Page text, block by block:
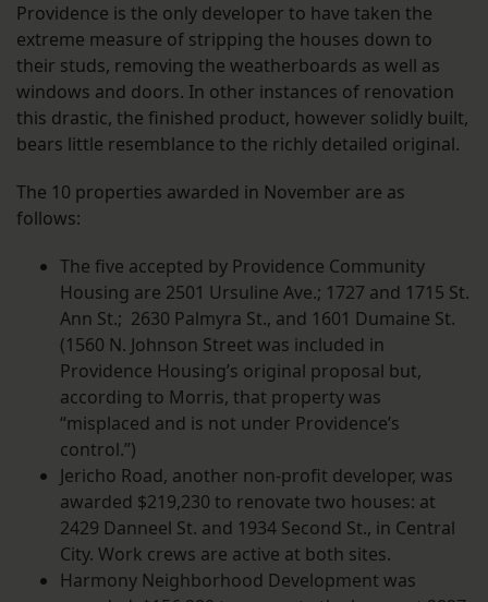
Providence is the only developer to have taken the
extreme measure of stripping the houses down to
their studs, removing the weatherboards as well as
windows and doors. In other instances of renovation
this drastic, the finished product, however solidly built,
bears little resemblance to the richly detailed original.
The 10 properties awarded in November are as
follows:
The five accepted by Providence Community
Housing are 2501 Ursuline Ave.; 1727 and 1715 St.
Ann St.; 2630 Palmyra St., and 1601 Dumaine St.
(1560 N. Johnson Street was included in
Providence Housing’s original proposal but,
according to Morris, that property was
“misplaced and is not under Providence’s
control.”)
Jericho Road, another non-profit developer, was
awarded $219,230 to renovate two houses: at
2429 Danneel St. and 1934 Second St., in Central
City. Work crews are active at both sites.
Harmony Neighborhood Development was